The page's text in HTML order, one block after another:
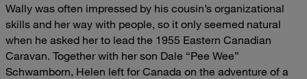
Wally was often impressed by his cousin’s organizational
skills and her way with people, so it only seemed natural
when he asked her to lead the 1955 Eastern Canadian
Caravan. Together with her son Dale “Pee Wee”
Schwamborn, Helen left for Canada on the adventure of a